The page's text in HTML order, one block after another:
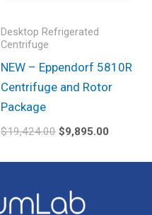
Desktop Refrigerated
Centrifuge
NEW – Eppendorf 5810R
Centrifuge and Rotor
Package
$19,424.00 $9,895.00